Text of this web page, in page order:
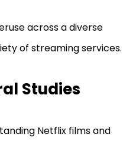
across a diverse
of streaming services.
Studies
Netflix films and